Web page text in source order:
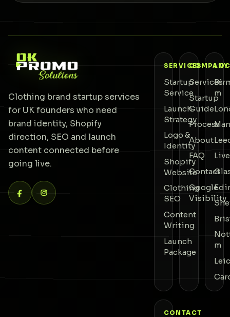
Clothing brand startup services
for UK founders who need
brand identity, Shopify
direction, SEO and launch
content connected before
going live.
SERVICES
Startup
Service
Launch
Strategy
Logo &
Identity
Shopify
Website
Clothing
SEO
Content
Writing
Launch
Package
COMPANY
Services
Startup
Guide
Process
About
FAQ
Contact
Google
Visibility
m
m
CONTACT